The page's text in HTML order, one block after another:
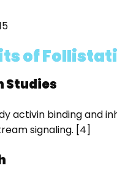
of
Studies
activin binding
signaling. [4]